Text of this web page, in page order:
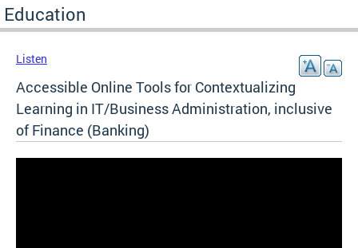
Education
Listen
Accessible Online Tools for Contextualizing
Learning in IT/Business Administration, inclusive
of Finance (Banking)